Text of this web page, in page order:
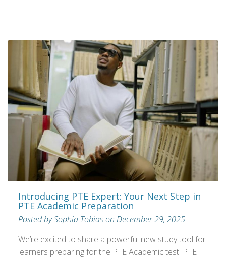
Introducing PTE Expert: Your Next Step in
PTE Academic Preparation
Posted by Sophia Tobias on December 29, 2025
We’re excited to share a powerful new study tool for
learners preparing for the PTE Academic test: PTE